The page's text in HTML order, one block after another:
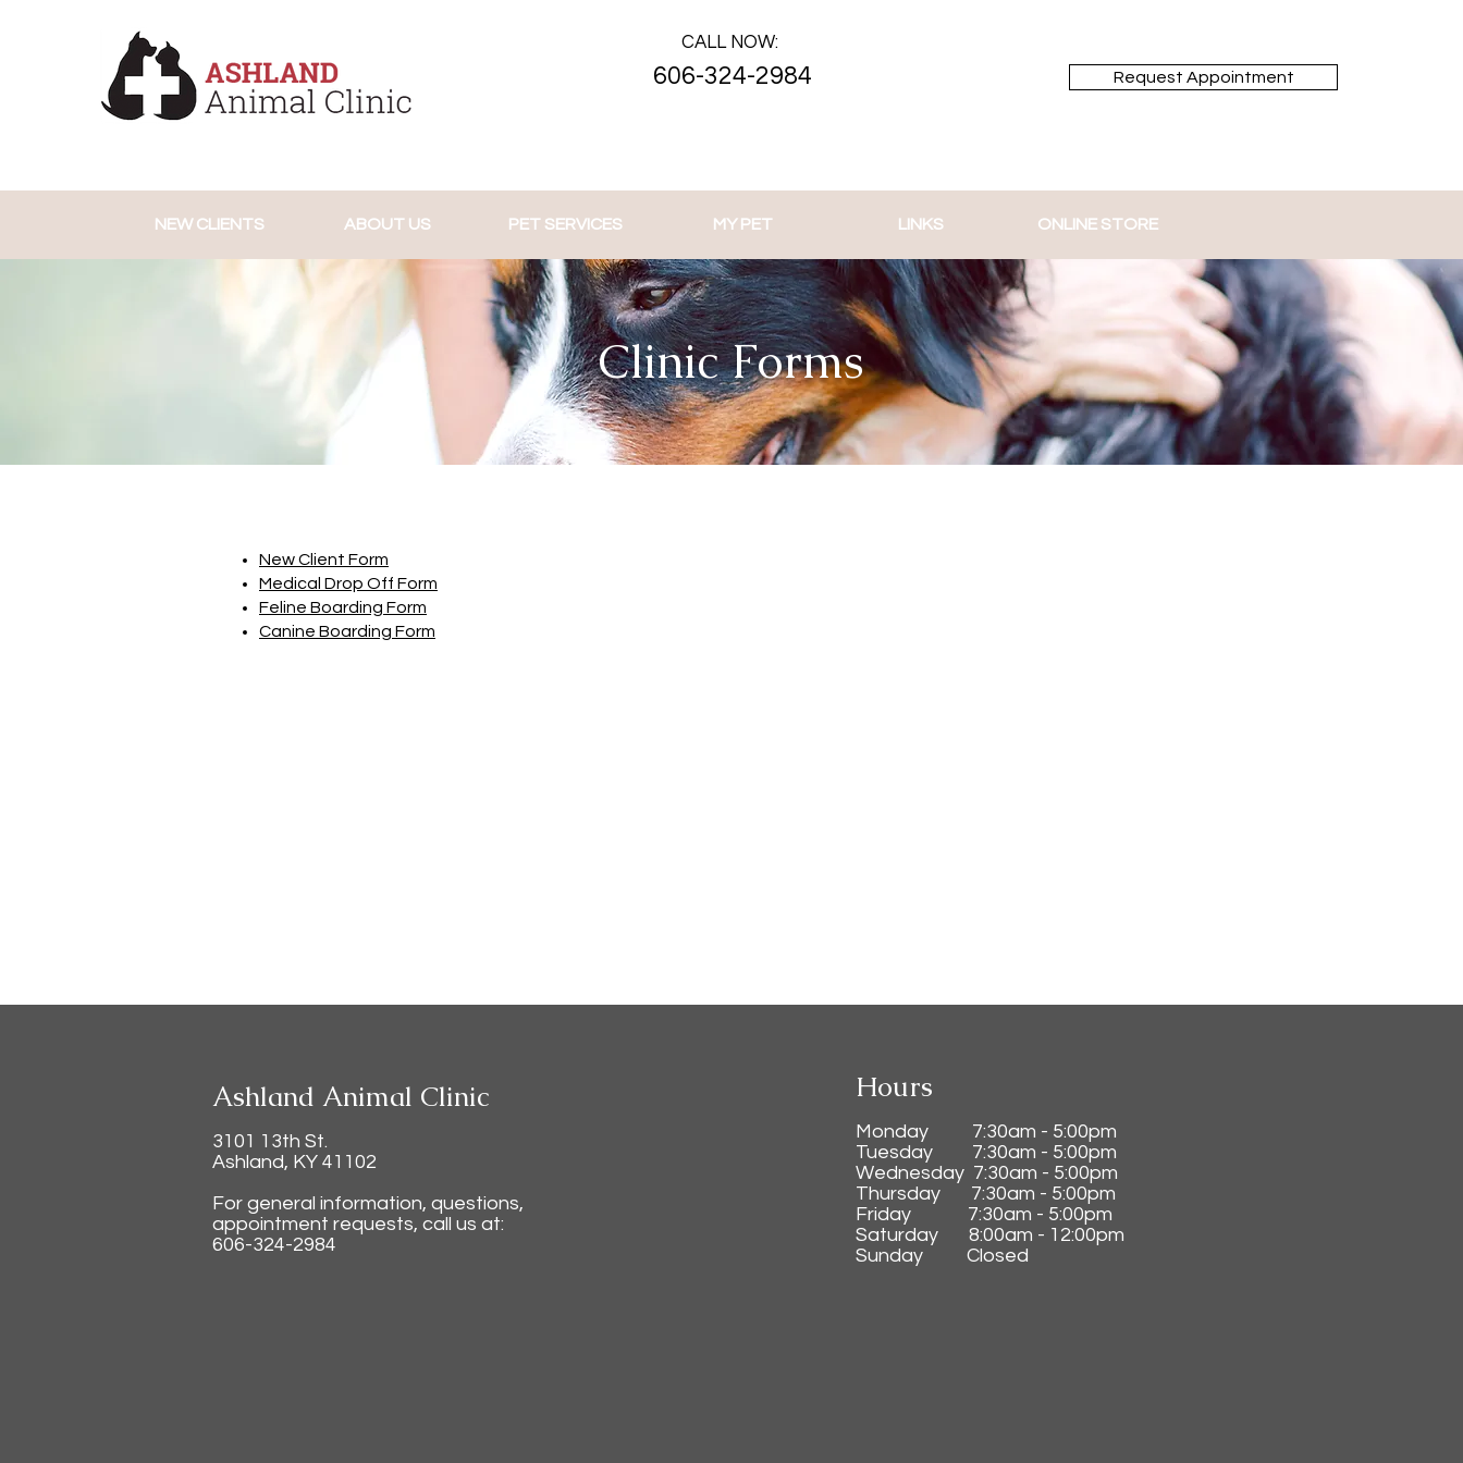
CALL NOW:
606-324-2984 Request Appointment
NEW CLIENTS ABOUT US PET SERVICES MY PET LINKS ONLINE STORE
Clinic Forms
New Client Form
Medical Drop Off Form
Feline Boarding Form
Canine Boarding Form
Ashland Animal Clinic
3101 13th St.
Ashland, KY 41102
For general information, questions,
appointment requests, call us at:
606-324-2984
Hours
Monday 7:30am - 5:00pm
Tuesday 7:30am - 5:00pm
Wednesday 7:30am - 5:00pm
Thursday 7:30am - 5:00pm
Friday 7:30am - 5:00pm
Saturday 8:00am - 12:00pm
Sunday Closed